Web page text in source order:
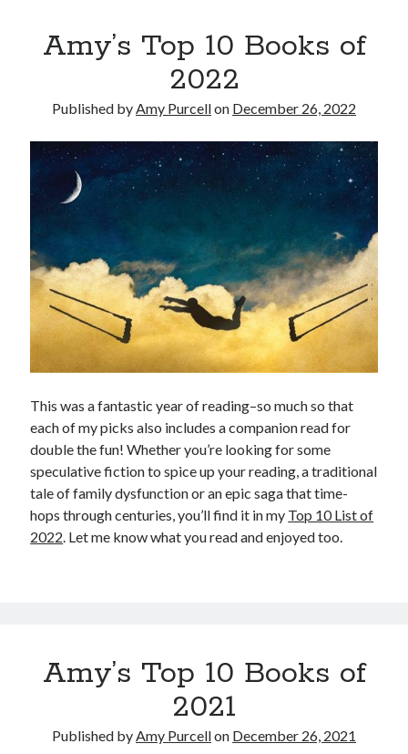
Amy’s Top 10 Books of
2022
Published byAmy Purcellon December 26, 2022
This was a fantastic year of reading–so much so that
each of my picks also includes a companion read for
double the fun! Whether you’re looking for some
speculative fiction to spice up your reading, a traditional
tale of family dysfunction or an epic saga that time-
hops through centuries, you’ll find it in my Top 10 List of
2022. Let me know what you read and enjoyed too.
Amy’s Top 10 Books of
2021
Published byAmy Purcellon December 26, 2021